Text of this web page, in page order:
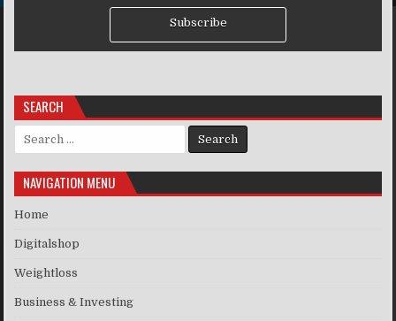
Subscribe
SEARCH
Search for:
NAVIGATION MENU
Home
Digitalshop
Weightloss
Business & Investing